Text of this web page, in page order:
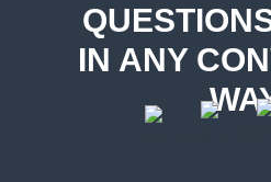
IN ANY